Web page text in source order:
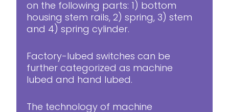
on the following parts: 1) bottom
housing stem rails, 2) spring, 3) stem
and 4) spring cylinder.
Factory-lubed switches can be
further categorized as machine
lubed and hand lubed.
The technology of machine